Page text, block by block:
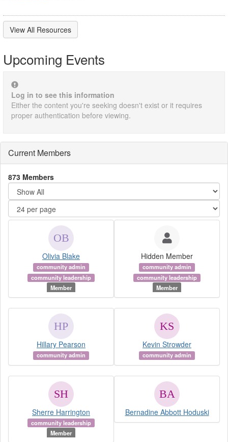
View All Resources
Upcoming Events
Log in to see this information
Either the content you're seeking doesn't exist or it requires
proper authentication before viewing.
Current Members
873 Members
Olivia Blake
community admin
community leadership
Member
Hidden Member
community admin
community leadership
Member
Hillary Pearson
community admin
Kevin Strowder
community admin
Sherre Harrington
community leadership
Member
Bernadine Abbott Hoduski